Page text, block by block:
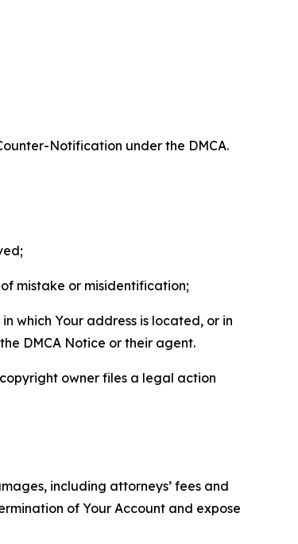
Notification under the DMCA.
mistake or misidentification;
which Your address is located, or in
DMCA Notice or their agent.
owner files a legal action
including attorneys’ fees and
of Your Account and expose